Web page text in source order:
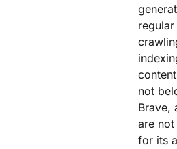
regular
not
Brave,
are
for its